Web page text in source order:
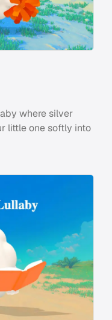
where silver
little one softly into